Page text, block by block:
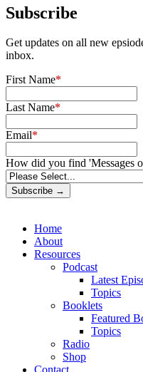
Subscribe
Get updates on all new
inbox.
First Name*
Last Name*
Email*
How did you find 'Messages
Subscribe →
Home
About
Resources
Podcast
Latest
Topics
Booklets
Featured
Topics
Radio
Shop